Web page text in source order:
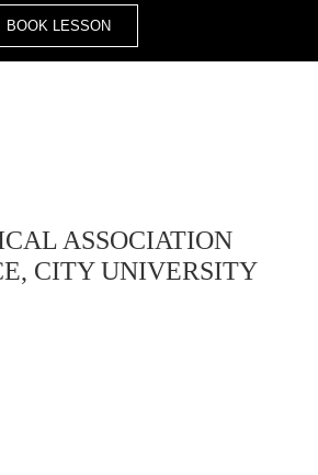
BOOK LESSON
ASSOCIATION
CITY UNIVERSITY